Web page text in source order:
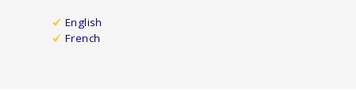
English
French